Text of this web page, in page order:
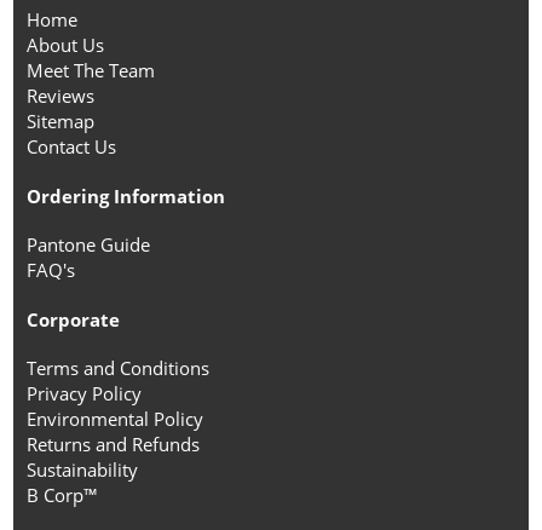
Home
About Us
Meet The Team
Reviews
Sitemap
Contact Us
Ordering Information
Pantone Guide
FAQ's
Corporate
Terms and Conditions
Privacy Policy
Environmental Policy
Returns and Refunds
Sustainability
B Corp™